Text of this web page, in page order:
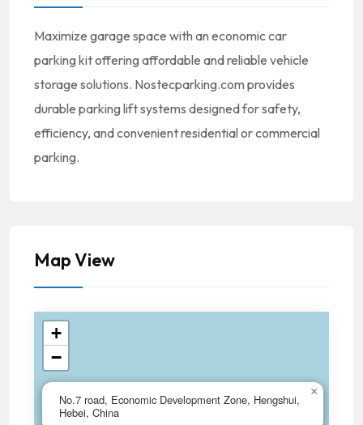
Maximize garage space with an economic car
parking kit offering affordable and reliable vehicle
storage solutions. Nostecparking.com provides
durable parking lift systems designed for safety,
efficiency, and convenient residential or commercial
parking.
Map View
No.7 road, Economic Development Zone, Hengshui,
Hebei, China
×
+
−